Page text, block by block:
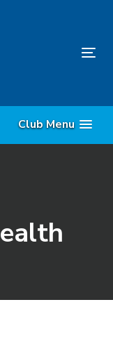
Club Menu